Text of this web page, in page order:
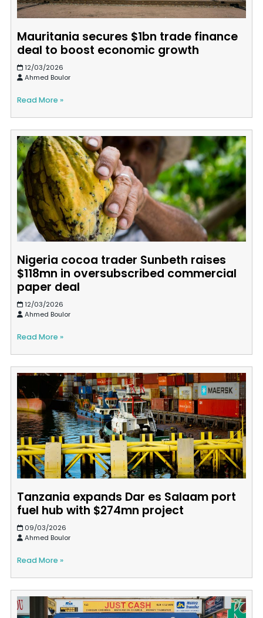
Mauritania secures $1bn trade finance
deal to boost economic growth
12/03/2026
Ahmed Boulor
Read More »
Nigeria cocoa trader Sunbeth raises
$118mn in oversubscribed commercial
paper deal
12/03/2026
Ahmed Boulor
Read More »
Tanzania expands Dar es Salaam port
fuel hub with $274mn project
09/03/2026
Ahmed Boulor
Read More »